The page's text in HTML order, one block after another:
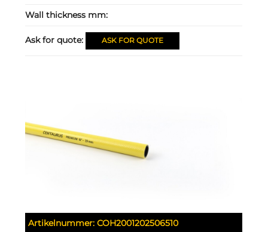
Wall thickness mm:
Ask for quote: ASK FOR QUOTE
Artikelnummer:COH2001202506510